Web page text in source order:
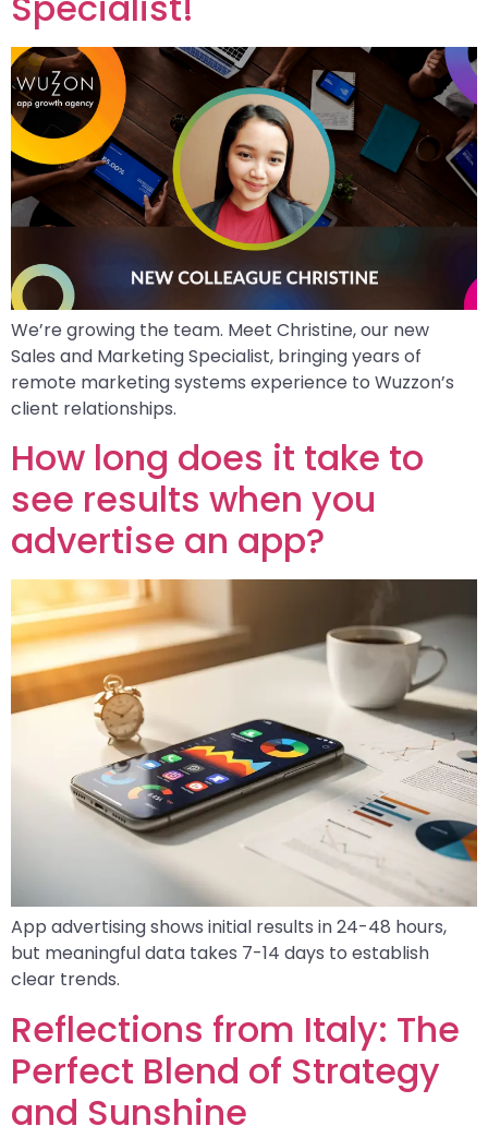
We’re growing the team. Meet Christine, our new
Sales and Marketing Specialist, bringing years of
remote marketing systems experience to Wuzzon’s
client relationships.
How long does it take to
see results when you
advertise an app?
App advertising shows initial results in 24-48 hours,
but meaningful data takes 7-14 days to establish
clear trends.
Reflections from Italy: The
Perfect Blend of Strategy
and Sunshine